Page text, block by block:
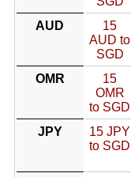
AUD
15
AUD to
SGD
OMR
15
OMR
to SGD
JPY
15 JPY
to SGD